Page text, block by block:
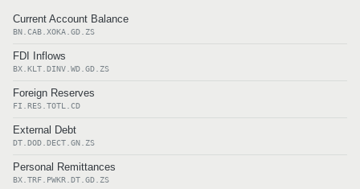
Current Account Balance
BN.CAB.XOKA.GD.ZS
FDI Inflows
BX.KLT.DINV.WD.GD.ZS
Foreign Reserves
FI.RES.TOTL.CD
External Debt
DT.DOD.DECT.GN.ZS
Personal Remittances
BX.TRF.PWKR.DT.GD.ZS